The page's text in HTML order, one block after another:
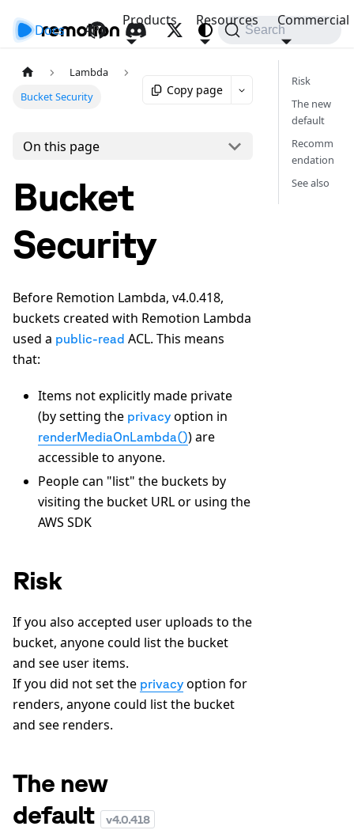
Docs API
Products Resources Commercial
Search
Lambda
Bucket Security
Copy page
On this page
Bucket
Security
Before Remotion Lambda, v4.0.418,
buckets created with Remotion Lambda
used a public-read ACL. This means
that:
Items not explicitly made private
(by setting the privacy option in
renderMediaOnLambda()) are
accessible to anyone.
People can "list" the buckets by
visiting the bucket URL or using the
AWS SDK
Risk
If you also accepted user uploads to the
bucket, anyone could list the bucket
and see user items.
If you did not set the privacy option for
renders, anyone could list the bucket
and see renders.
The new
default
v4.0.418
Risk
The new
default
Recomm
endation
See also